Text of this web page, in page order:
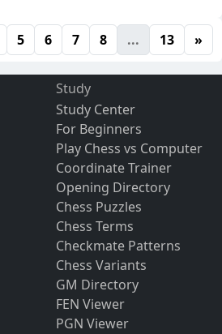
5 6 7 8 ... 13 »
Study
Study Center
For Beginners
Play Chess vs Computer
Coordinate Trainer
Opening Directory
Chess Puzzles
Chess Terms
Checkmate Patterns
Chess Variants
GM Directory
FEN Viewer
PGN Viewer